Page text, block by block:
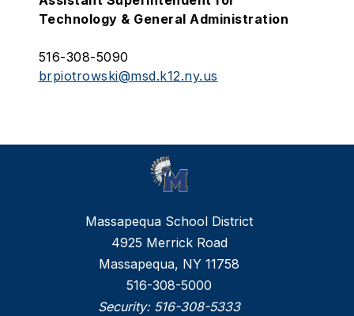
Technology & General Administration
516-308-5090
brpiotrowski@msd.k12.ny.us
Massapequa School District
4925 Merrick Road
Massapequa, NY 11758
516-308-5000
Security: 516-308-5333